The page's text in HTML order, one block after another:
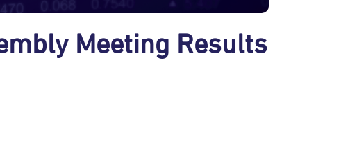
Meeting Results